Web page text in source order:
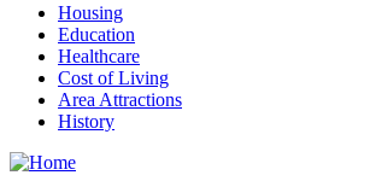
Housing
Education
Healthcare
Cost of Living
Area Attractions
History